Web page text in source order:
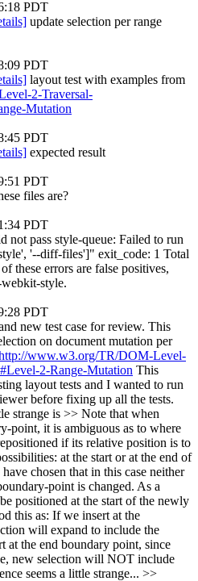
PDT
update selection per range
PDT
layout test with examples from
2-Traversal-
Mutation
PDT
expected result
PDT
files are?
PDT
not pass style-queue: Failed to run
'--diff-files']" exit_code: 1 Total
these errors are false positives,
style.
PDT
new test case for review. This
on document mutation per
www.w3.org/TR/DOM-Level-
2-Range-Mutation This
layout tests and I wanted to run
before fixing up all the tests.
strange is >> Note that when
point, it is ambiguous as to where
if its relative position is to
at the start or at the end of
chosen that in this case neither
point is changed. As a
positioned at the start of the newly
this as: If we insert at the
will expand to include the
at the end boundary point, since
new selection will NOT include
seems a little strange... >>